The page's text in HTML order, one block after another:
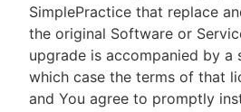
SimplePractice that replace
the original Software or
upgrade is accompanied by a
which case the terms of that
and You agree to promptly